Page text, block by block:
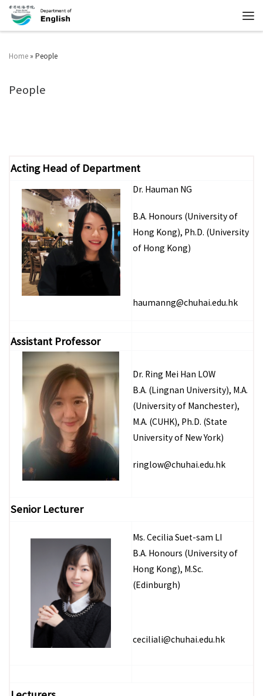
Home » People
People
Acting Head of Department
Dr. Hauman NG
B.A. Honours (University of
Hong Kong), Ph.D. (University
of Hong Kong)
haumanng@chuhai.edu.hk
Assistant Professor
Dr. Ring Mei Han LOW
B.A. (Lingnan University), M.A.
(University of Manchester),
M.A. (CUHK), Ph.D. (State
University of New York)
ringlow@chuhai.edu.hk
Senior Lecturer
Ms. Cecilia Suet-sam LI
B.A. Honours (University of
Hong Kong), M.Sc.
(Edinburgh)
ceciliali@chuhai.edu.hk